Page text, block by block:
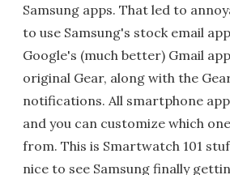
Samsung apps. That led to
to use Samsung's stock email
Google's (much better) Gmail
original Gear, along with the
notifications. All smartphone
and you can customize which
from. This is Smartwatch 101
nice to see Samsung finally